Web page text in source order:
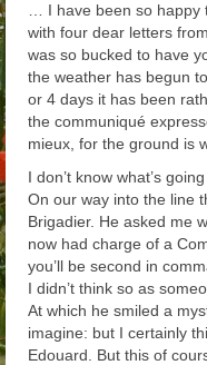
… I have been so
with four dear letters
was so bucked to have
the weather has begun
or 4 days it has been
the communiqué
mieux, for the ground is
I don’t know what’s
On our way into the line
Brigadier. He asked me
now had charge of a
you’ll be second in
I didn’t think so as
At which he smiled a
imagine: but I certainly
Edouard. But this of